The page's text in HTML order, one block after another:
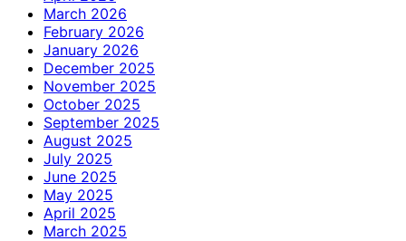
March 2026
February 2026
January 2026
December 2025
November 2025
October 2025
September 2025
August 2025
July 2025
June 2025
May 2025
April 2025
March 2025